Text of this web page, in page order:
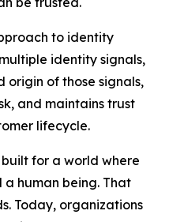
to identity
identity signals,
of those signals,
and maintains trust
lifecycle.
for a world where
human being. That
Today, organizations